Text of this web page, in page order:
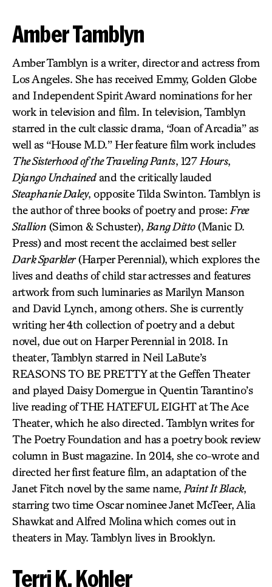
Amber Tamblyn
Amber Tamblyn is a writer, director and actress from
Los Angeles. She has received Emmy, Golden Globe
and Independent Spirit Award nominations for her
work in television and film. In television, Tamblyn
starred in the cult classic drama, “Joan of Arcadia” as
well as “House M.D.” Her feature film work includes
The Sisterhood of the Traveling Pants, 127 Hours,
Django Unchainedand the critically lauded
Steaphanie Daley, opposite Tilda Swinton. Tamblyn is
the author of three books of poetry and prose: Free
Stallion (Simon & Schuster), Bang Ditto(Manic D.
Press) and most recent the acclaimed best seller
Dark Sparkler(Harper Perennial), which explores the
lives and deaths of child star actresses and features
artwork from such luminaries as Marilyn Manson
and David Lynch, among others. She is currently
writing her 4th collection of poetry and a debut
novel, due out on Harper Perennial in 2018. In
theater, Tamblyn starred in Neil LaBute’s
REASONS TO BE PRETTY at the Geffen Theater
and played Daisy Domergue in Quentin Tarantino’s
live reading of THE HATEFUL EIGHT at The Ace
Theater, which he also directed. Tamblyn writes for
The Poetry Foundation and has a poetry book review
column in Bust magazine. In 2014, she co-wrote and
directed her first feature film, an adaptation of the
Janet Fitch novel by the same name, Paint It Black,
starring two time Oscar nominee Janet McTeer, Alia
Shawkat and Alfred Molina which comes out in
theaters in May. Tamblyn lives in Brooklyn.
Terri K. Kohler